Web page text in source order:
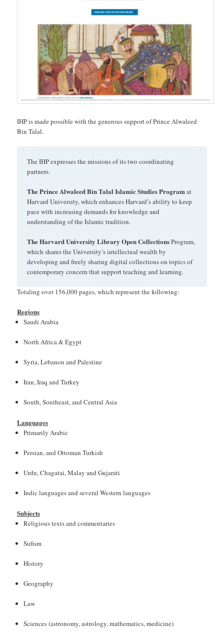
IHP is made possible with the generous support of Prince Alwaleed
Bin Talal.
The IHP expresses the missions of its two coordinating
partners.
The Prince Alwaleed Bin Talal Islamic Studies Programat
Harvard University, which enhances Harvard’s ability to keep
pace with increasing demands for knowledge and
understanding of the Islamic tradition.
The Harvard University Library Open CollectionsProgram,
which shares the University’s intellectual wealth by
developing and freely sharing digital collections on topics of
contemporary concern that support teaching and learning.
Totaling over 156,000 pages, which represent the following:
Regions
Saudi Arabia
North Africa & Egypt
Syria, Lebanon and Palestine
Iran, Iraq and Turkey
South, Southeast, and Central Asia
Languages
Primarily Arabic
Persian, and Ottoman Turkish
Urdu, Chagatai, Malay and Gujarati
Indic languages and several Western languages
Subjects
Religious texts and commentaries
Sufism
History
Geography
Law
Sciences (astronomy, astrology, mathematics, medicine)